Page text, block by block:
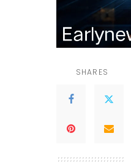
SHARES